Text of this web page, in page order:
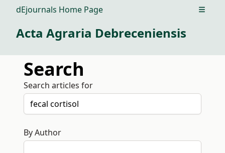
dEjournals Home Page Open
Acta Agraria Debreceniensis
Search
Search articles for
By Author